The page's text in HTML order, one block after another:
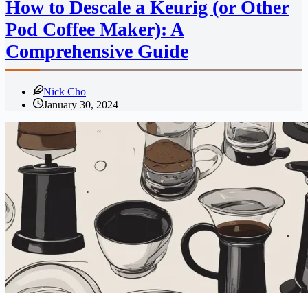
How to Descale a Keurig (or Other
Pod Coffee Maker): A
Comprehensive Guide
Nick Cho
January 30, 2024